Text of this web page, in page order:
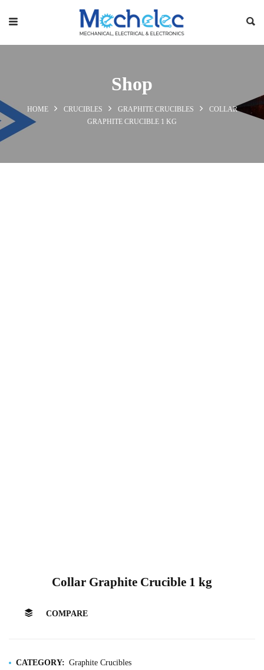
Shop
HOME CRUCIBLES GRAPHITE CRUCIBLES
COLLAR
GRAPHITE CRUCIBLE 1 KG
Collar Graphite Crucible 1 kg
COMPARE
CATEGORY: Graphite Crucibles